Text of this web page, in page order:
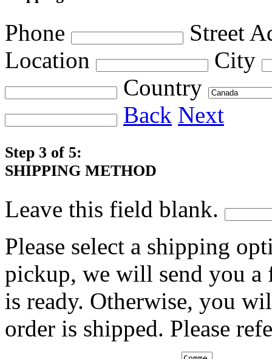
Phone
Street
Location
City
Country
Back Next
Step 3 of 5:
SHIPPING METHOD
Leave this field blank.
Please select a shipping
pickup, we will send you
is ready. Otherwise, you
order is shipped. Please